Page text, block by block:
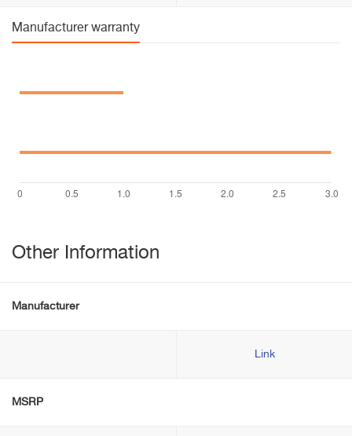
Manufacturer warranty
Other Information
Manufacturer
Link
MSRP